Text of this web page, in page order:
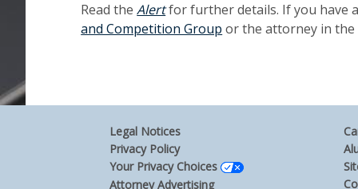
Read theAlertfor further details. If you have
and Competition Group or the attorney in the
Legal Notices
Privacy Policy
Your Privacy Choices
Attorney Advertising